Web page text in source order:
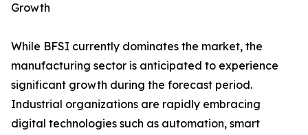
Growth
While BFSI currently dominates the market, the
manufacturing sector is anticipated to experience
significant growth during the forecast period.
Industrial organizations are rapidly embracing
digital technologies such as automation, smart